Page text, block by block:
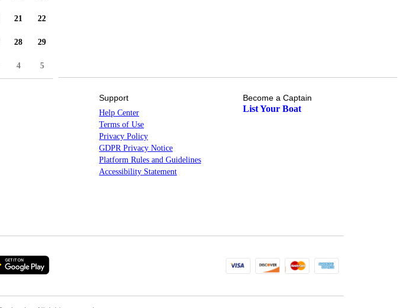
Support
Help Center
Terms of Use
Privacy Policy
GDPR Privacy Notice
Platform Rules and Guidelines
Accessibility Statement
Become a Captain
List Your Boat
21 22
28 29
4 5